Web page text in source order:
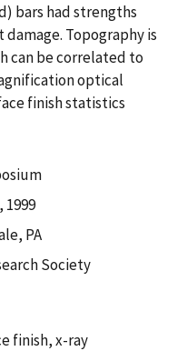
bars had strengths
Topography is
can be correlated to
optical
finish statistics
1999
PA
Society
finish, x-ray